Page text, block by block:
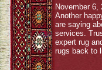
November 6,
Another
are saying
services.
expert rug
rugs back to